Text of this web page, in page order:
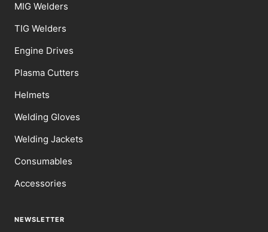
MIG Welders
TIG Welders
Engine Drives
Plasma Cutters
Helmets
Welding Gloves
Welding Jackets
Consumables
Accessories
NEWSLETTER